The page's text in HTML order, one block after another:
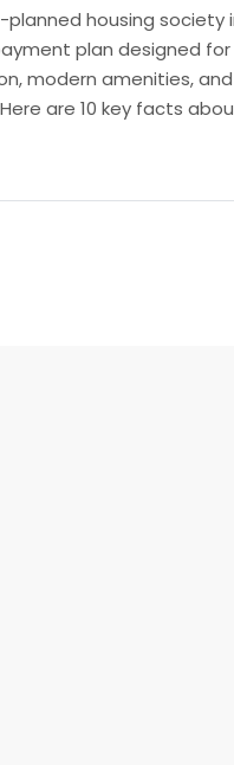
housing society
plan designed
modern amenities,
are 10 key facts